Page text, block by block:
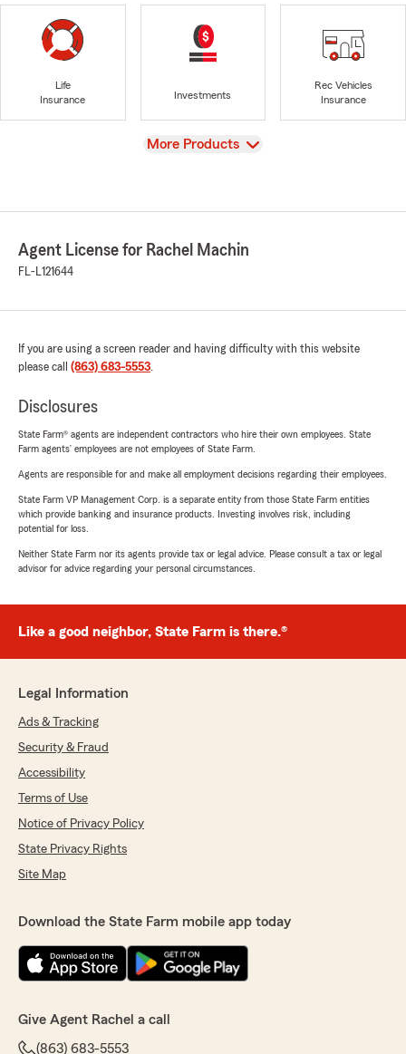
Life
Insurance
Investments
Rec Vehicles
Insurance
View
More Products
Agent License for Rachel Machin
FL-L121644
If you are using a screen reader and having difficulty with this website
please call (863) 683-5553.
Disclosures
State Farm® agents are independent contractors who hire their own employees. State
Farm agents’ employees are not employees of State Farm.
Agents are responsible for and make all employment decisions regarding their employees.
State Farm VP Management Corp. is a separate entity from those State Farm entities
which provide banking and insurance products. Investing involves risk, including
potential for loss.
Neither State Farm nor its agents provide tax or legal advice. Please consult a tax or legal
advisor for advice regarding your personal circumstances.
Like a good neighbor, State Farm is there.®
Legal Information
Ads & Tracking
Security & Fraud
Accessibility
Terms of Use
Notice of Privacy Policy
State Privacy Rights
Site Map
Download the State Farm mobile app today
Give Agent Rachel a call
(863) 683-5553